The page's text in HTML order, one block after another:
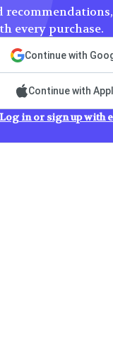
every purchase.
Continue with
Continue with
Log in or sign up with